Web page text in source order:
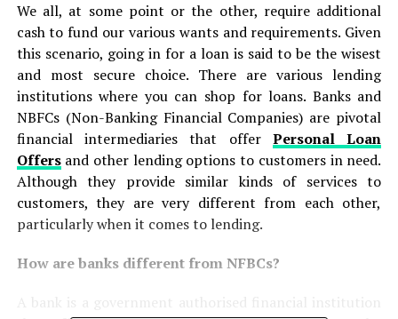
We all, at some point or the other, require additional
cash to fund our various wants and requirements. Given
this scenario, going in for a loan is said to be the wisest
and most secure choice. There are various lending
institutions where you can shop for loans. Banks and
NBFCs (Non-Banking Financial Companies) are pivotal
financial intermediaries that offer Personal Loan
Offers and other lending options to customers in need.
Although they provide similar kinds of services to
customers, they are very different from each other,
particularly when it comes to lending.
How are banks different from NFBCs?